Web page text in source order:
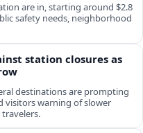
are in, starting around $2.8
safety needs, neighborhood
station closures as
destinations are prompting
visitors warning of slower